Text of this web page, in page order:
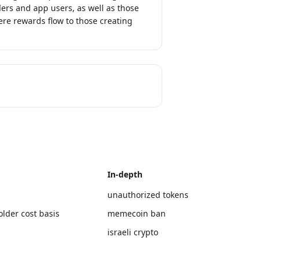
and app users, as well as those
rewards flow to those creating
cost basis
In-depth
unauthorized tokens
memecoin ban
israeli crypto